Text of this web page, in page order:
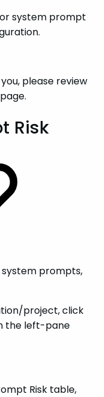
system prompt
please review
Risk
prompts,
project, click
the left-pane
Risk table,